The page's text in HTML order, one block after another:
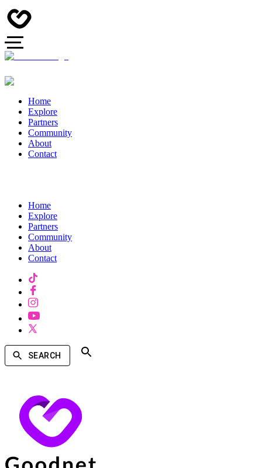
Home
Explore
Partners
Community
About
Contact
Home
Explore
Partners
Community
About
Contact
SEARCH